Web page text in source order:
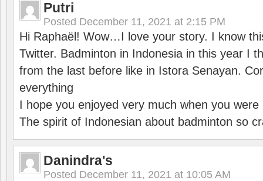
Putri
Posted December 11, 2021 at 2:15 PM
Hi Raphaël! Wow…I love your story. I know
Twitter. Badminton in Indonesia in this year I
from the last before like in Istora Senayan.
everything
I hope you enjoyed very much when you were
The spirit of Indonesian about badminton so
Danindra's
Posted December 11, 2021 at 10:05 AM